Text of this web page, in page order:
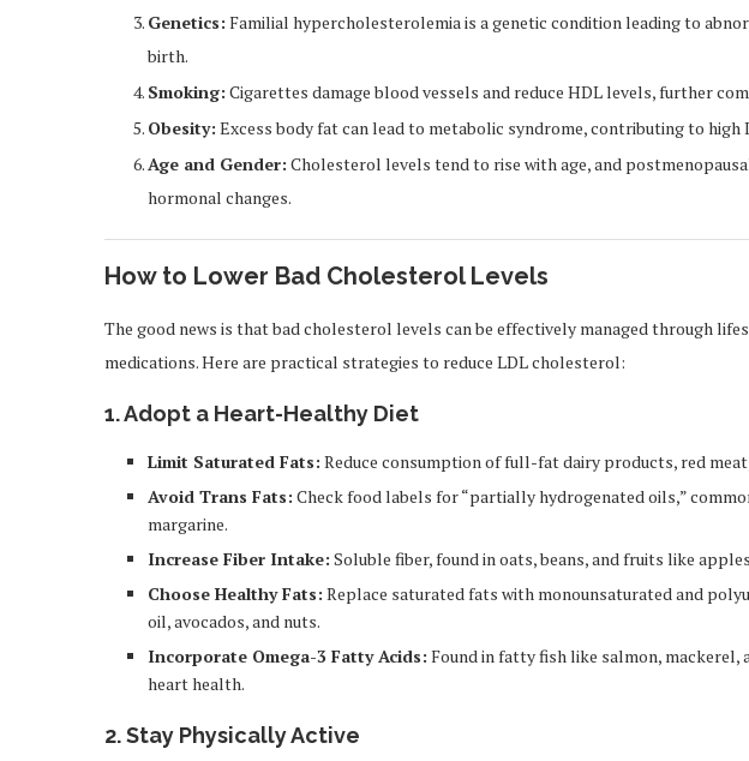
Genetics: Familial hypercholesterolemia is a genetic condition leading to
birth.
Smoking: Cigarettes damage blood vessels and reduce HDL levels, further
Obesity: Excess body fat can lead to metabolic syndrome, contributing to high
Age and Gender: Cholesterol levels tend to rise with age, and
hormonal changes.
How to Lower Bad Cholesterol Levels
The good news is that bad cholesterol levels can be effectively managed through
medications. Here are practical strategies to reduce LDL cholesterol:
1.Adopt a Heart-Healthy Diet
Limit Saturated Fats: Reduce consumption of full-fat dairy products, red
Avoid Trans Fats: Check food labels for “partially hydrogenated oils,”
margarine.
Increase Fiber Intake: Soluble fiber, found in oats, beans, and fruits like
Choose Healthy Fats: Replace saturated fats with monounsaturated and
oil, avocados, and nuts.
Incorporate Omega-3 Fatty Acids: Found in fatty fish like salmon, mackerel,
heart health.
2.Stay Physically Active